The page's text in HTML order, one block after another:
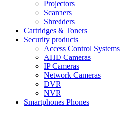
Projectors
Scanners
Shredders
Cartridges & Toners
Security products
Access Control Systems
AHD Cameras
IP Cameras
Network Cameras
DVR
NVR
Smartphones Phones